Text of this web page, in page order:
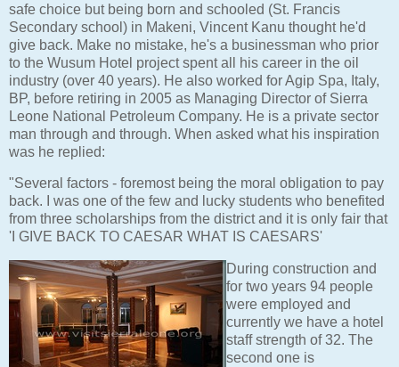
safe choice but being born and schooled (St. Francis
Secondary school) in Makeni, Vincent Kanu thought he'd
give back. Make no mistake, he's a businessman who prior
to the Wusum Hotel project spent all his career in the oil
industry (over 40 years). He also worked for Agip Spa, Italy,
BP, before retiring in 2005 as Managing Director of Sierra
Leone National Petroleum Company. He is a private sector
man through and through. When asked what his inspiration
was he replied:
"Several factors - foremost being the moral obligation to pay
back. I was one of the few and lucky students who benefited
from three scholarships from the district and it is only fair that
'I GIVE BACK TO CAESAR WHAT IS CAESARS'
During construction and
for two years 94 people
were employed and
currently we have a hotel
staff strength of 32. The
second one is